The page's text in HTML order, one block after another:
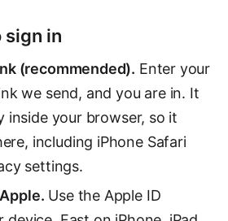
sign in
(recommended). Enter your
we send, and you are in. It
inside your browser, so it
including iPhone Safari
settings.
Use the Apple ID